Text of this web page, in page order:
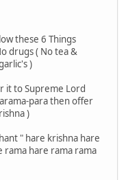
these 6 Things
drugs ( No tea &
)
it to Supreme Lord
para then offer
)
" hare krishna hare
rama hare rama rama